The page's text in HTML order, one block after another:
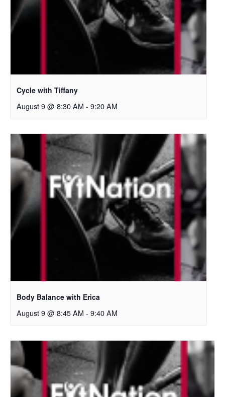
Cycle with Tiffany
August 9 @ 8:30 AM - 9:20 AM
Body Balance with Erica
August 9 @ 8:45 AM - 9:40 AM